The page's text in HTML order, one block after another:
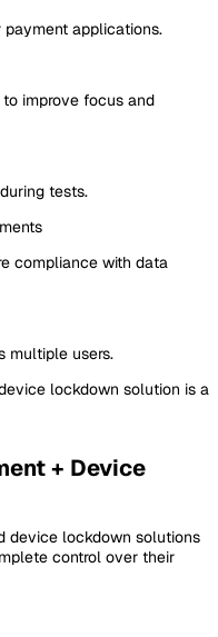
payment applications.
improve focus and
tests.
compliance with data
multiple users.
lockdown solution is a
+ Device
device lockdown solutions
control over their